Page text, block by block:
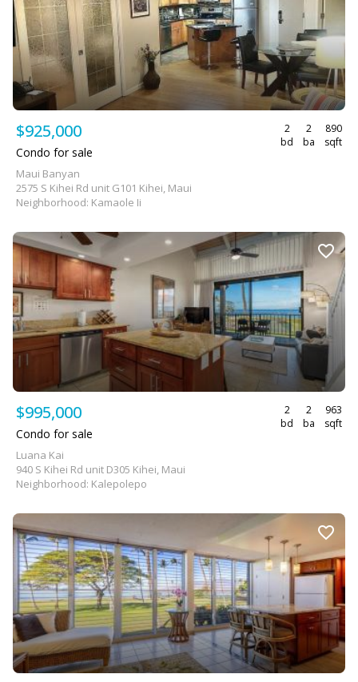
$925,000
2
bd
2
ba
890
sqft
Condo for sale
Maui Banyan
2575 S Kihei Rd unit G101 Kihei, Maui
Neighborhood: Kamaole Ii
$995,000
2
bd
2
ba
963
sqft
Condo for sale
Luana Kai
940 S Kihei Rd unit D305 Kihei, Maui
Neighborhood: Kalepolepo